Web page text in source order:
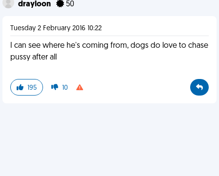
drayloon 50
Tuesday 2 February 2016 10:22
I can see where he's coming from, dogs do love to chase
pussy after all
195 10